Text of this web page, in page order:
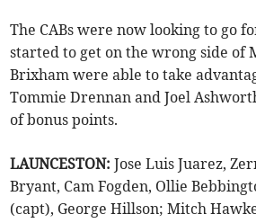
The CABs were now looking to go
started to get on the wrong side of
Brixham were able to take
Tommie Drennan and Joel
of bonus points.
LAUNCESTON:Jose Luis Juarez,
Bryant, Cam Fogden, Ollie
(capt), George Hillson; Mitch